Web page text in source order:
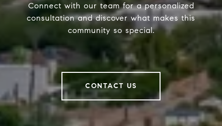
Connect with our team for a personalized
consultation and discover what makes this
community so special.
CONTACT US